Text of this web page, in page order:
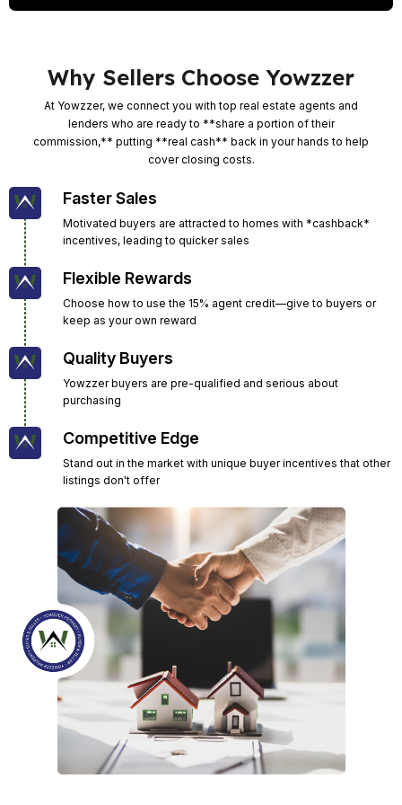
Why Sellers Choose Yowzzer
At Yowzzer, we connect you with top real estate agents and
lenders who are ready to **share a portion of their
commission,** putting **real cash** back in your hands to help
cover closing costs.
Faster Sales
Motivated buyers are attracted to homes with *cashback*
incentives, leading to quicker sales
Flexible Rewards
Choose how to use the 15% agent credit—give to buyers or
keep as your own reward
Quality Buyers
Yowzzer buyers are pre-qualified and serious about
purchasing
Competitive Edge
Stand out in the market with unique buyer incentives that other
listings don't offer